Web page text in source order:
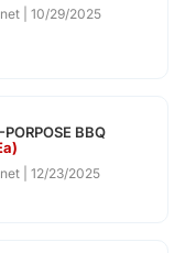
10/29/2025
BBQ
12/23/2025